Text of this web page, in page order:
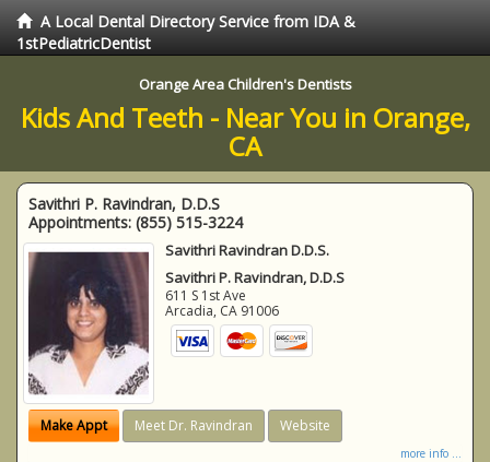
A Local Dental Directory Service from IDA &
1stPediatricDentist
Orange Area Children's Dentists
Kids And Teeth - Near You in Orange,
CA
Savithri P. Ravindran, D.D.S
Appointments: (855) 515-3224
Savithri Ravindran D.D.S.
Savithri P. Ravindran, D.D.S
611 S 1st Ave
Arcadia, CA 91006
Make Appt Meet Dr. Ravindran Website
more info ...